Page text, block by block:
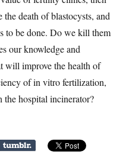
the death of blastocysts, and
to be done. Do we kill them
our knowledge and
will improve the health of
of in vitro fertilization,
hospital incinerator?